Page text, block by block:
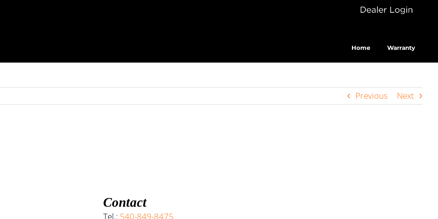
Dealer
Home Warranty
Previous Next
Contact
Tel.: 540-849-8475